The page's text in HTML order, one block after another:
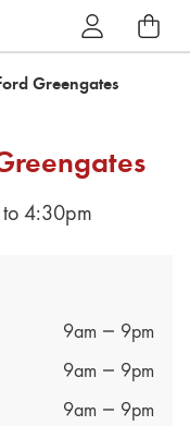
Greengates
to 4:30pm
9am
9pm
9am
9pm
9am
9pm